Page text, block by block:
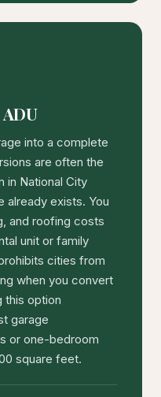
into a complete
are often the
in National City
already exists. You
and roofing costs
unit or family
cities from
when you convert
this option
garage
or one-bedroom
square feet.